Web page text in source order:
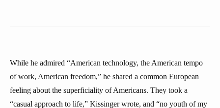
While he admired “American technology, the American tempo
of work, American freedom,” he shared a common European
feeling about the superficiality of Americans. They took a
“casual approach to life,” Kissinger wrote, and “no youth of my